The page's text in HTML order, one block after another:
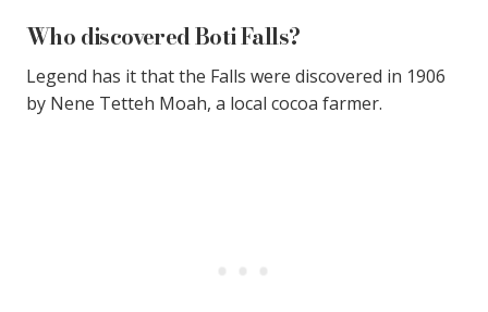
Who discovered Boti Falls?
Legend has it that the Falls were discovered in 1906
by Nene Tetteh Moah, a local cocoa farmer.